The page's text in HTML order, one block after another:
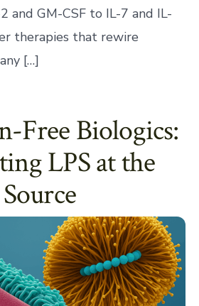
and GM-CSF to IL-7 and IL-
therapies that rewire
[…]
Free Biologics:
LPS at the
Source